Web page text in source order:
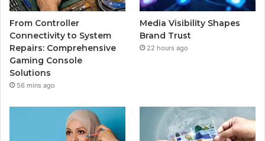
From Controller
Connectivity to System
Repairs: Comprehensive
Gaming Console
Solutions
56 mins ago
Media Visibility Shapes
Brand Trust
22 hours ago